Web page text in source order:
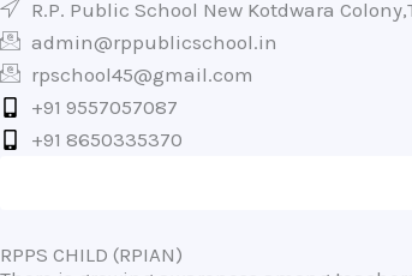
R.P. Public School New Kotdwara
admin@rppublicschool.in
rpschool45@gmail.com
+91 9557057087
+91 8650335370
RPPS CHILD (RPIAN)